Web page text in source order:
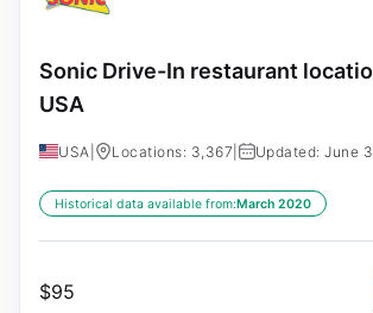
Sonic Drive-In restaurant
USA
USA Locations: 3,367 Updated: June
Historical data available from:March 2020
$95